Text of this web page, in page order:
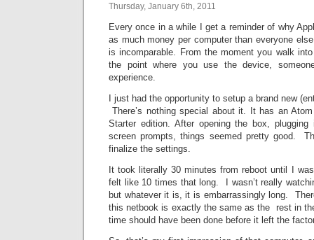
Thursday, January 6th, 2011
Every once in a while I get a reminder of why
as much money per computer than everyone
is incomparable. From the moment you walk
the point where you use the device,
experience.
I just had the opportunity to setup a brand new
There’s nothing special about it. It has an
Starter edition. After opening the box,
screen prompts, things seemed pretty good.
finalize the settings.
It took literally 30 minutes from reboot until I
felt like 10 times that long. I wasn’t really
but whatever it is, it is embarrassingly long.
this netbook is exactly the same as the rest in
time should have been done before it left the